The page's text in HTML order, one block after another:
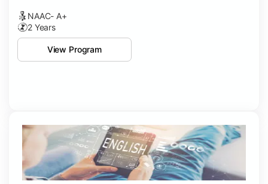
NAAC- A+
2 Years
View Program